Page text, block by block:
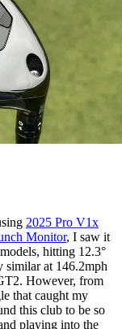
2025 Pro V1x
Monitor, I saw it
hitting 12.3°
similar at 146.2mph
However, from
that caught my
this club to be so
playing into the